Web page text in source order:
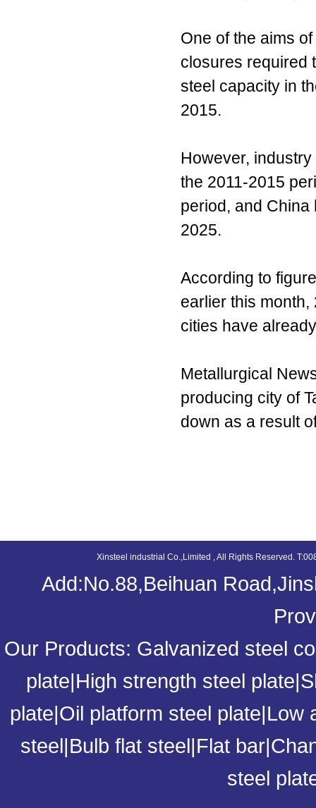
One of the aims
closures required
steel capacity in
2015.
However,
the 2011-2015
period, and
2025.
According to
earlier this
cities have
Metallurgical
producing city of
down as a result
Xinsteel industrial Co.,Limited , All Rights Reserved.
Add:No.88,Beihuan
Our Products: Galvanized steel
plate|High strength steel plate|
plate|Oil platform steel plate|Low
steel|Bulb flat steel|Flat bar|
steel